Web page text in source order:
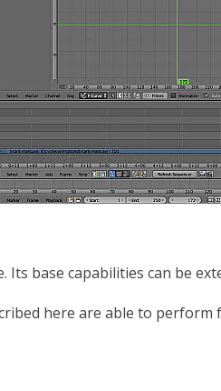
Its base capabilities can be
here are able to